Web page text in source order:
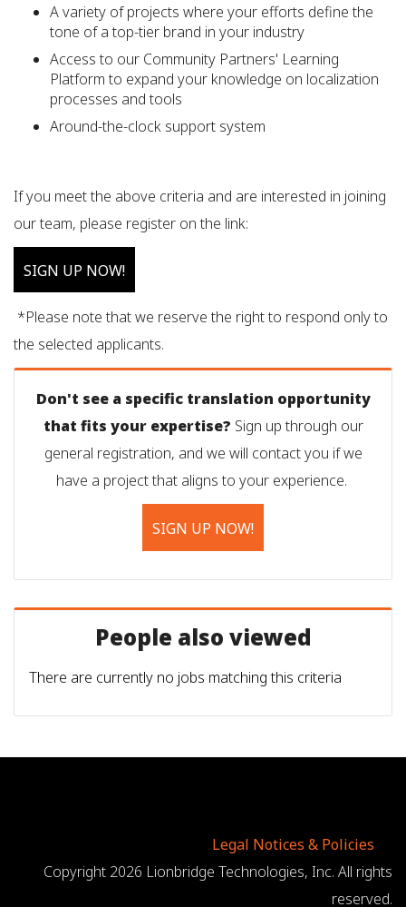
A variety of projects where your efforts define the
tone of a top-tier brand in your industry
Access to our Community Partners' Learning
Platform to expand your knowledge on localization
processes and tools
Around-the-clock support system
If you meet the above criteria and are interested in joining
our team, please register on the link:
SIGN UP NOW!
*Please note that we reserve the right to respond only to
the selected applicants.
Don't see a specific translation opportunity
that fits your expertise? Sign up through our
general registration, and we will contact you if we
have a project that aligns to your experience.
SIGN UP NOW!
People also viewed
There are currently no jobs matching this criteria
Legal Notices & Policies
Copyright 2026 Lionbridge Technologies, Inc. All rights
reserved.